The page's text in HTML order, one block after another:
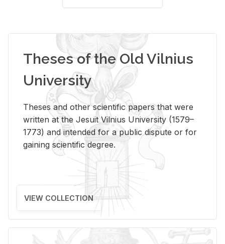
Theses of the Old Vilnius
University
Theses and other scientific papers that were
written at the Jesuit Vilnius University (1579–
1773) and intended for a public dispute or for
gaining scientific degree.
VIEW COLLECTION